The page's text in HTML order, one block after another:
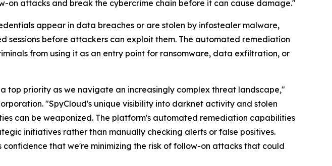
on attacks and break the cybercrime chain before it can cause damage."
appear in data breaches or are stolen by infostealer malware,
sessions before attackers can exploit them. The automated remediation
from using it as an entry point for ransomware, data exfiltration, or
priority as we navigate an increasingly complex threat landscape,"
"SpyCloud's unique visibility into darknet activity and stolen
can be weaponized. The platform's automated remediation capabilities
initiatives rather than manually checking alerts or false positives.
that we're minimizing the risk of follow-on attacks that could